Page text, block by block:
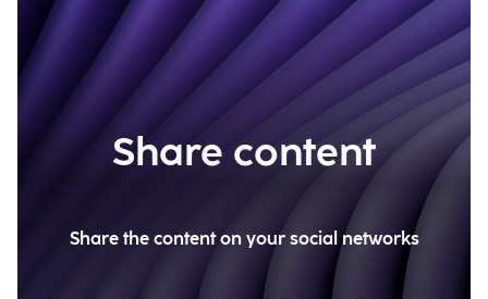
Share content
Share the content on your social networks